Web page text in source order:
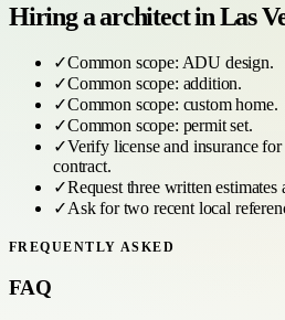
Hiring aarchitectinLas
✓Common scope: ADU design.
✓Common scope: addition.
✓Common scope: custom home.
✓Common scope: permit set.
✓Verify license and insurance for
contract.
✓Request three written
✓Ask for two recent local
FREQUENTLY ASKED
FAQ